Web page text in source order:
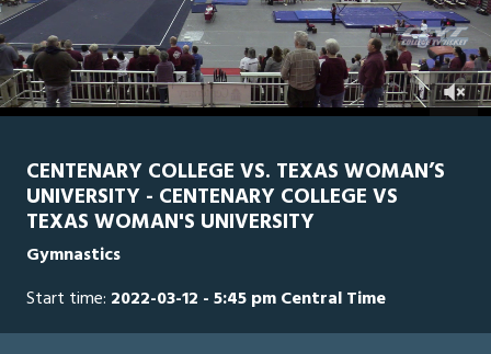
0
hours,
minutes,
seconds
Line ScorePlay by PlayWidescreenTheater
CENTENARY COLLEGE VS. TEXAS WOMAN’S
UNIVERSITY - CENTENARY COLLEGE VS
TEXAS WOMAN'S UNIVERSITY
Gymnastics
Start time: 2022-03-12 - 5:45 pm Central Time